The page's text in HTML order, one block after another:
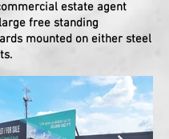
estate agent
free standing
mounted on either steel